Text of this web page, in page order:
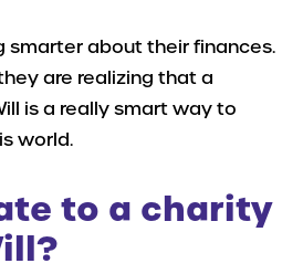
smarter about their finances.
are realizing that a
is a really smart way to
world.
to a charity